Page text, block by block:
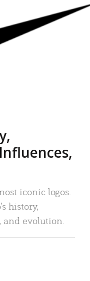
iconic logos.
history,
and evolution.